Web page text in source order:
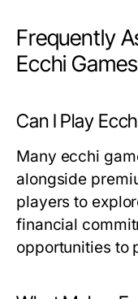
Frequently
Ecchi Games
Can I Play
Many ecchi
alongside
players to
financial
opportunities to